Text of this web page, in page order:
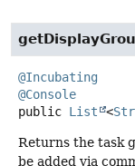
@Incubating
@Console
public List <
Returns the task
be added via